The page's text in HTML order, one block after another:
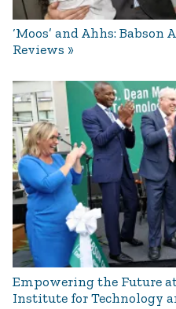
‘Moos’ and Ahhs: Babson
Reviews
Empowering the Future
Institute for Technology